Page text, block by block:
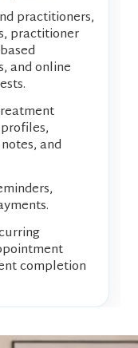
practitioners,
practitioner
and online
and
completion